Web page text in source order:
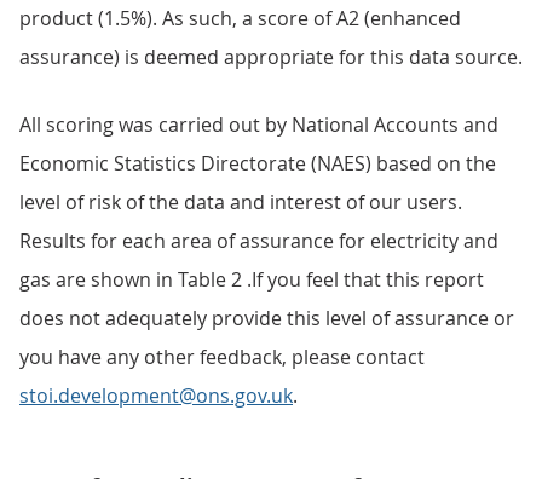
product (1.5%). As such, a score of A2 (enhanced
assurance) is deemed appropriate for this data source.
All scoring was carried out by National Accounts and
Economic Statistics Directorate (NAES) based on the
level of risk of the data and interest of our users.
Results for each area of assurance for electricity and
gas are shown in Table 2 .If you feel that this report
does not adequately provide this level of assurance or
you have any other feedback, please contact
stoi.development@ons.gov.uk.